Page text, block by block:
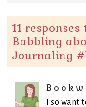
11 responses
Babbling
Journaling
I so want